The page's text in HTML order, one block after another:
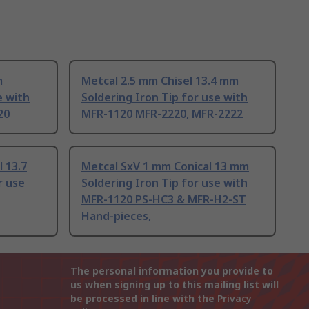
with
Metcal 2.5 mm Chisel 13.4 mm
Soldering Iron Tip for use with
MFR-1120 MFR-2220, MFR-2222
13.7
use
Metcal SxV 1 mm Conical 13 mm
Soldering Iron Tip for use with
MFR-1120 PS-HC3 & MFR-H2-ST
Hand-pieces,
The personal information you provide to
us when signing up to this mailing list will
be processed in line with the Privacy